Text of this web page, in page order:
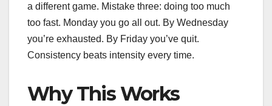
a different game. Mistake three: doing too much
too fast. Monday you go all out. By Wednesday
you’re exhausted. By Friday you’ve quit.
Consistency beats intensity every time.
Why This Works